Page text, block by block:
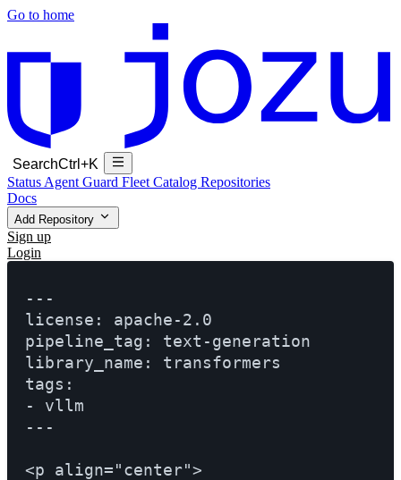
Go to home
SearchCtrl+K
Status Agent Guard Fleet Catalog Repositories
Docs
Add Repository
Sign up
Login
---
license: apache-2.0
pipeline_tag: text-generation
library_name: transformers
tags:
- vllm
---
<p align="center">